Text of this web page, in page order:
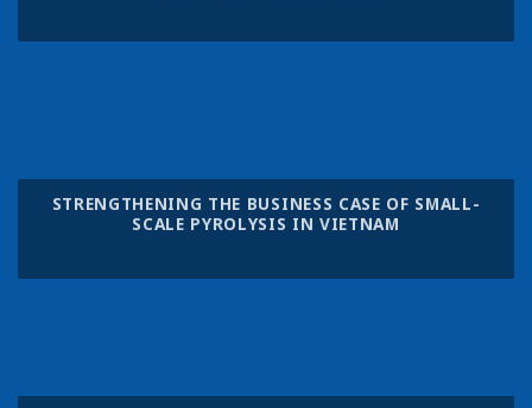
STRENGTHENING THE BUSINESS CASE OF SMALL-
SCALE PYROLYSIS IN VIETNAM